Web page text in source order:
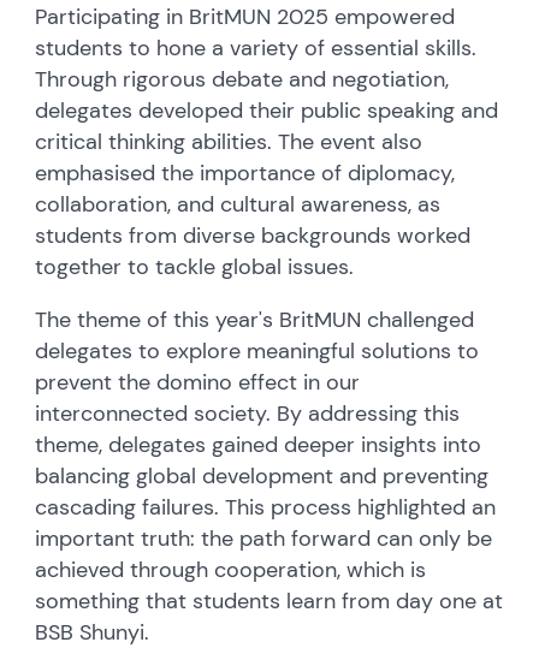
Participating in BritMUN 2025 empowered
students to hone a variety of essential skills.
Through rigorous debate and negotiation,
delegates developed their public speaking and
critical thinking abilities. The event also
emphasised the importance of diplomacy,
collaboration, and cultural awareness, as
students from diverse backgrounds worked
together to tackle global issues.
The theme of this year's BritMUN challenged
delegates to explore meaningful solutions to
prevent the domino effect in our
interconnected society. By addressing this
theme, delegates gained deeper insights into
balancing global development and preventing
cascading failures. This process highlighted an
important truth: the path forward can only be
achieved through cooperation, which is
something that students learn from day one at
BSB Shunyi.